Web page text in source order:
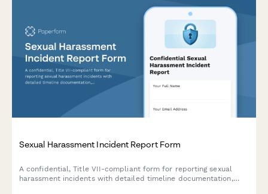
Sexual Harassment Incident Report Form
A confidential, Title VII-compliant form for reporting sexual
harassment incidents with detailed timeline documentation,